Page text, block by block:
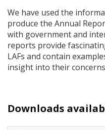
We have used the
produce the Annual
with government and
reports provide
LAFs and contain
insight into their
Downloads